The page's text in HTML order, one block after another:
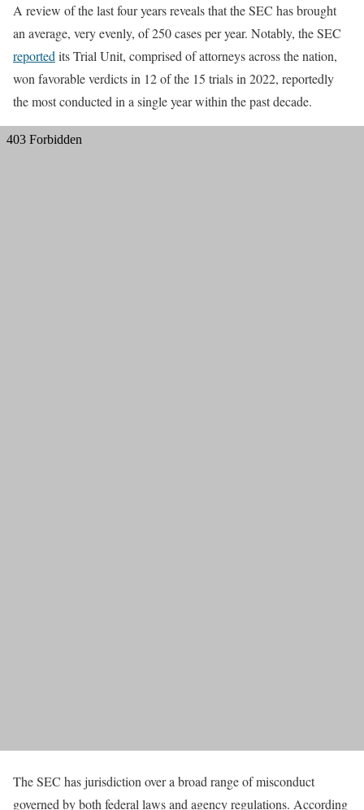
A review of the last four years reveals that the SEC has brought
an average, very evenly, of 250 cases per year. Notably, the SEC
reported its Trial Unit, comprised of attorneys across the nation,
won favorable verdicts in 12 of the 15 trials in 2022, reportedly
the most conducted in a single year within the past decade.
The SEC has jurisdiction over a broad range of misconduct
governed by both federal laws and agency regulations. According